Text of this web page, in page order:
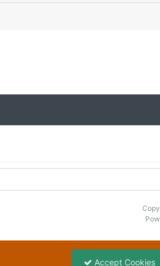
Accept Cookies